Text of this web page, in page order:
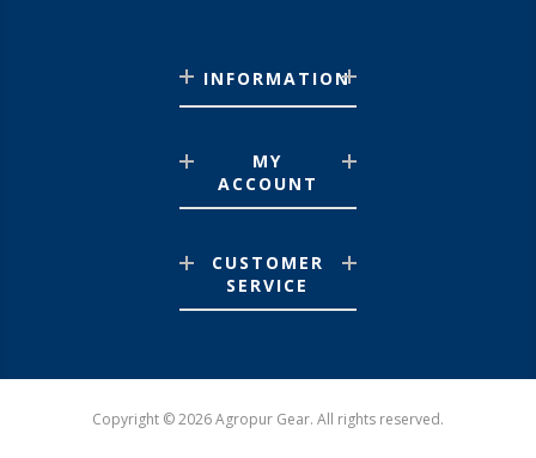
INFORMATION
MY
ACCOUNT
CUSTOMER
SERVICE
Copyright © 2026 Agropur Gear. All rights reserved.